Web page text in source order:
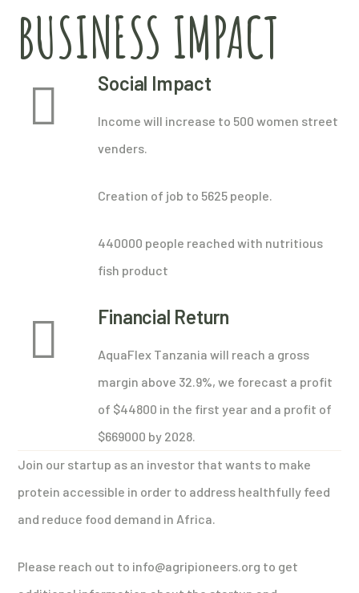
BUSINESS IMPACT
Social Impact
Income will increase to 500 women street
venders.
Creation of job to 5625 people.
440000 people reached with nutritious
fish product
Financial Return
AquaFlex Tanzania will reach a gross
margin above 32.9%, we forecast a profit
of $44800 in the first year and a profit of
$669000 by 2028.
Join our startup as an investor that wants to make
protein accessible in order to address healthfully feed
and reduce food demand in Africa.
Please reach out to info@agripioneers.org to get